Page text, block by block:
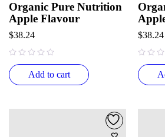
Organic Pure Nutrition
Apple Flavour
$38.24
Add to cart
$38.24